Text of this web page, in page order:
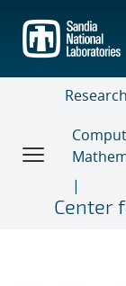
main
content
Research
Center